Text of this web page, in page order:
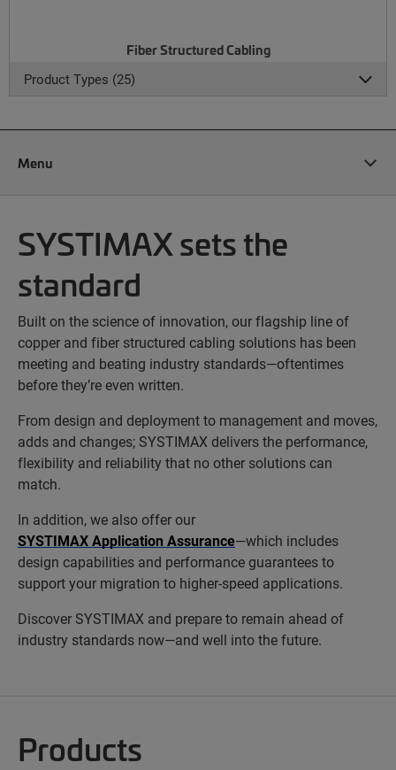
Fiber Structured Cabling
Product Types (25)
Menu
SYSTIMAX sets the
standard
Built on the science of innovation, our flagship line of
copper and fiber structured cabling solutions has been
meeting and beating industry standards—oftentimes
before they’re even written.
From design and deployment to management and moves,
adds and changes; SYSTIMAX delivers the performance,
flexibility and reliability that no other solutions can
match.
In addition, we also offer our
SYSTIMAX Application Assurance—which includes
design capabilities and performance guarantees to
support your migration to higher-speed applications.
Discover SYSTIMAX and prepare to remain ahead of
industry standards now—and well into the future.
Products